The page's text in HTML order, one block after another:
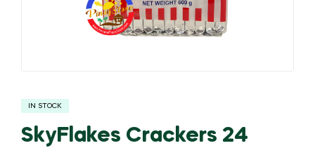
IN STOCK
SkyFlakes Crackers 24